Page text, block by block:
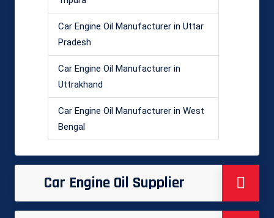
Car Engine Oil Manufacturer in Uttar
Pradesh
Car Engine Oil Manufacturer in
Uttrakhand
Car Engine Oil Manufacturer in West
Bengal
Car Engine Oil Supplier